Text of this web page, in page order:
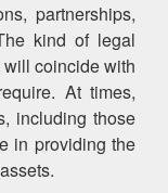
partnerships,
kind of legal
coincide with
At times,
including those
in providing the